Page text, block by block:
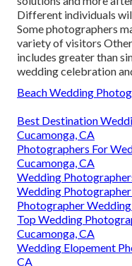
Different individuals
Some photographers
variety of visitors
includes greater than
wedding celebration
Beach Wedding
Best Destination
Cucamonga, CA
Photographers For
Cucamonga, CA
Wedding
Wedding Photographer
Photographer
Top Wedding
Cucamonga, CA
Wedding Elopement
CA